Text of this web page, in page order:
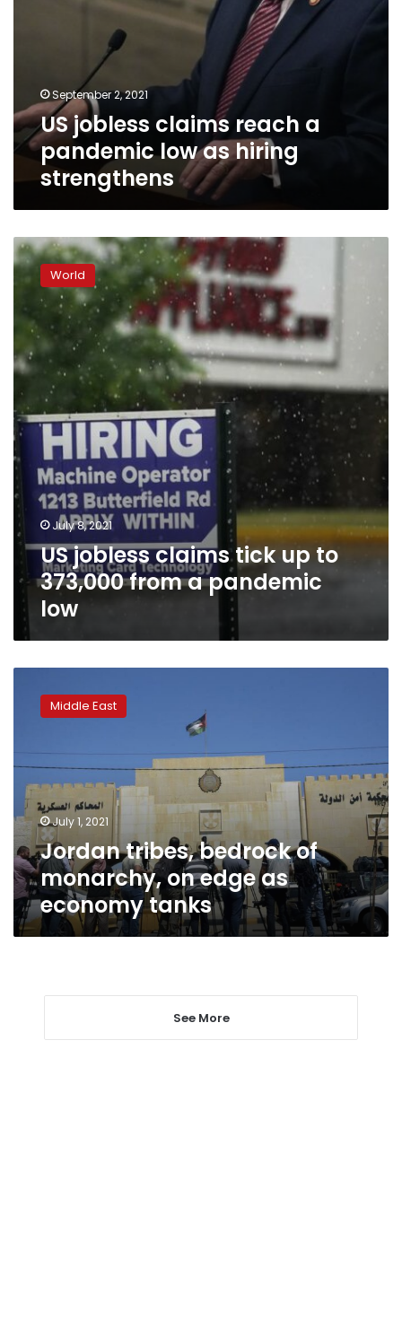
September 2, 2021
US jobless claims reach a
pandemic low as hiring
strengthens
US
jobless
claims
up
373,000
from
pandemic
low
World
July 8, 2021
US jobless claims tick up to
373,000 from a pandemic
low
tribes,
bedrock
on
edge
as
economy
tanks
Middle East
July 1, 2021
Jordan tribes, bedrock of
monarchy, on edge as
economy tanks
See More